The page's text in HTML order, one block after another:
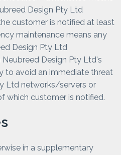
Design Pty Ltd
customer is notified at least
maintenance means any
Design Pty Ltd
Design Pty Ltd's
to avoid an immediate threat
Ltd networks/servers or
which customer is notified.
in a supplementary